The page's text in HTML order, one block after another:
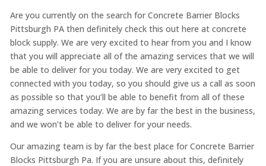
Are you currently on the search for Concrete Barrier Blocks
Pittsburgh PA then definitely check this out here at concrete
block supply. We are very excited to hear from you and I know
that you will appreciate all of the amazing services that we will
be able to deliver for you today. We are very excited to get
connected with you today, so you should give us a call as soon
as possible so that you’ll be able to benefit from all of these
amazing services today. We are by far the best in the business,
and we won’t be able to deliver for your needs.
Our amazing team is by far the best place for Concrete Barrier
Blocks Pittsburgh Pa. If you are unsure about this, definitely